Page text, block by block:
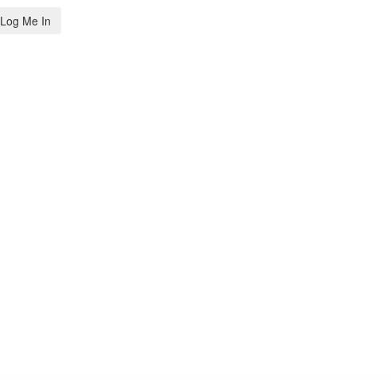
Log Me In